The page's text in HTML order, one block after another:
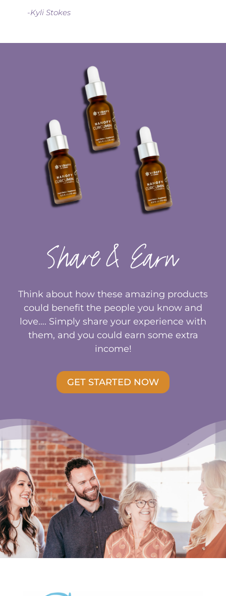
-Kyli Stokes
Share & Earn
Think about how these amazing products
could benefit the people you know and
love…. Simply share your experience with
them, and you could earn some extra
income!
GET STARTED NOW